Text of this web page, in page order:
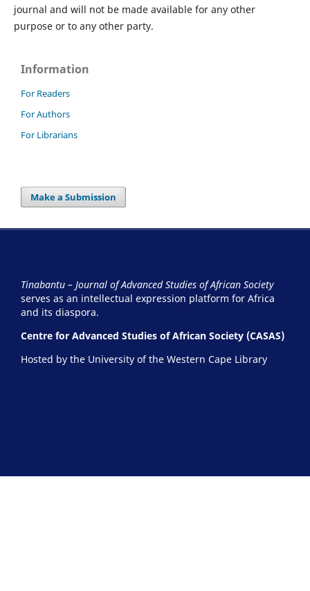
journal and will not be made available for any other
purpose or to any other party.
Information
For Readers
For Authors
For Librarians
Make a Submission
Tinabantu – Journal of Advanced Studies of African Society
serves as an intellectual expression platform for Africa
and its diaspora.
Centre for Advanced Studies of African Society (CASAS)
Hosted by the University of the Western Cape Library